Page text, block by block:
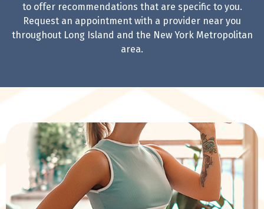
to offer recommendations that are specific to you.
Request an appointment with a provider near you
throughout Long Island and the New York Metropolitan
area.